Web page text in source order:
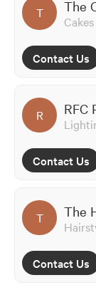
T The
Cakes
Contact Us
R RFC
Contact Us
T The
Contact Us